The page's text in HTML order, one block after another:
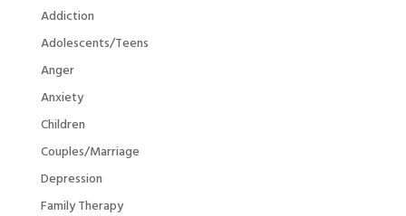
Addiction
Adolescents/Teens
Anger
Anxiety
Children
Couples/Marriage
Depression
Family Therapy